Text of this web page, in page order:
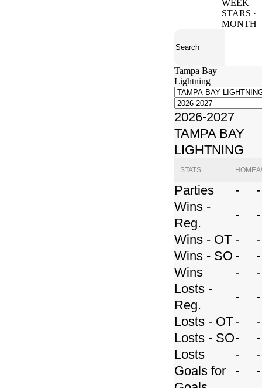
WEEK
STARS ·
MONTH
Tampa Bay
Lightning
2026-2027
TAMPA BAY
LIGHTNING
STATS HOME
Parties -
-
Wins -
Reg.
-
-
Wins - OT -
-
Wins - SO -
-
Wins
-
-
Losts -
Reg.
-
-
Losts - OT-
-
Losts - SO-
-
Losts
-
-
Goals for
-
-